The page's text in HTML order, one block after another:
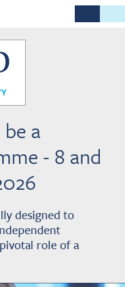
a
- 8 and
designed to
role of a